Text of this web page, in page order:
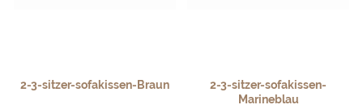
2-3-sitzer-sofakissen-Braun
2-3-sitzer-sofakissen-
Marineblau